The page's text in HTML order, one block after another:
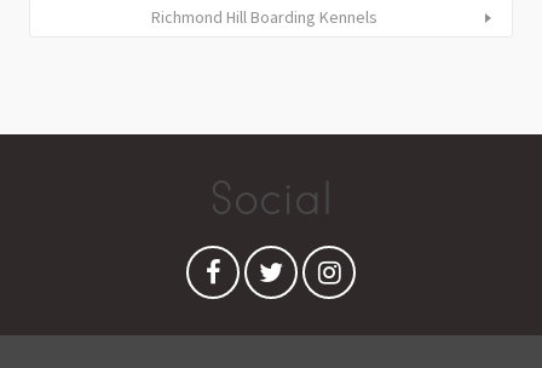
Richmond Hill Boarding Kennels
Social